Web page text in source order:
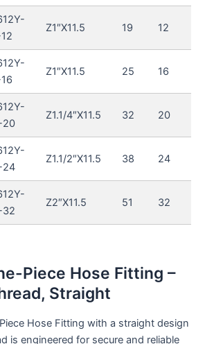
Z1″X11.5 19 12
Z1″X11.5 25 16
20
Z1.1/4″X11.5 32 20
24
Z1.1/2″X11.5 38 24
32
Z2″X11.5 51 32
Piece Hose Fitting –
Straight
Hose Fitting with a straight design
is engineered for secure and reliable